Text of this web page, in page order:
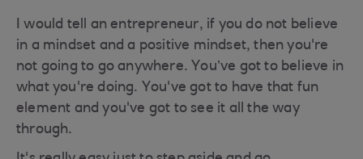
I would tell an entrepreneur, if you do not believe
in a mindset and a positive mindset, then you're
not going to go anywhere. You’ve got to believe in
what you're doing. You've got to have that fun
element and you've got to see it all the way
through.